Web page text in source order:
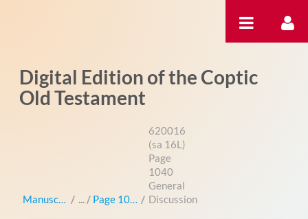
Digital Edition of the Coptic
Old Testament
Manuscripts / Page 1040 /
620016
(sa 16L)
Page
1040
General
Discussion